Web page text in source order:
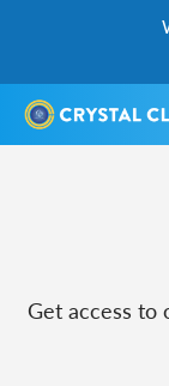
Get access to